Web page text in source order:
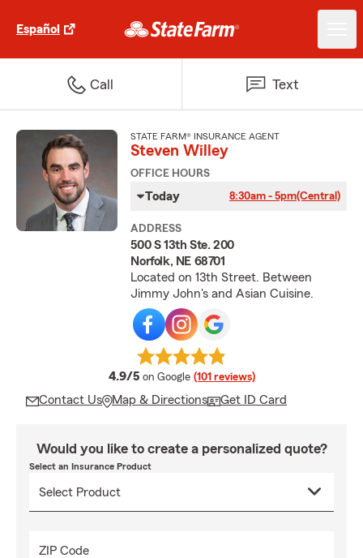
Español
Call Text
STATE FARM® INSURANCE AGENT
Steven Willey
OFFICE HOURS
Today 8:30am - 5pm(Central)
ADDRESS
500 S 13th Ste. 200
Norfolk, NE 68701
Located on 13th Street. Between
Jimmy John's and Asian Cuisine.
4.9/5 average rating
on Google (101 reviews)
Contact Us Map & Directions Get ID Card
Would you like to create a personalized quote?
Select an Insurance Product
ZIP Code